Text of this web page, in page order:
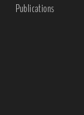
Publications